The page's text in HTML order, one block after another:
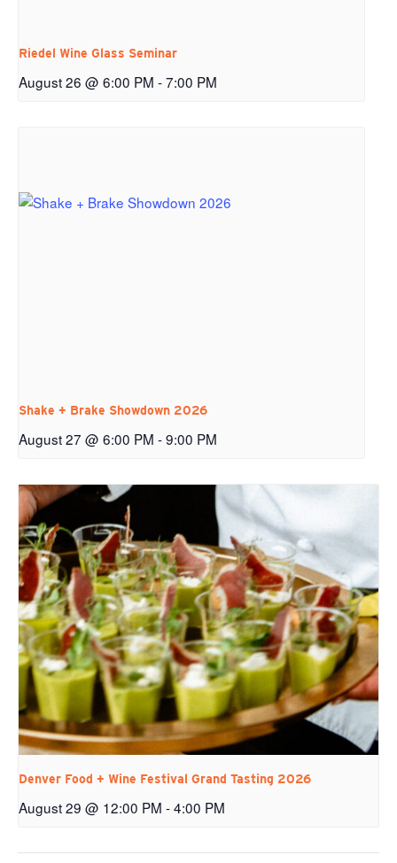
Riedel Wine Glass Seminar
August 26 @ 6:00 PM -7:00 PM
Shake + Brake Showdown 2026
August 27 @ 6:00 PM -9:00 PM
Denver Food + Wine Festival Grand Tasting 2026
August 29 @ 12:00 PM -4:00 PM